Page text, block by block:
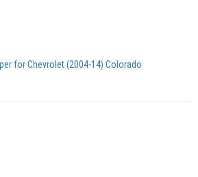
for Chevrolet (2004-14) Colorado